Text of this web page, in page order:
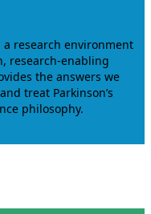
research environment
research-enabling
the answers we
treat Parkinson’s
philosophy.